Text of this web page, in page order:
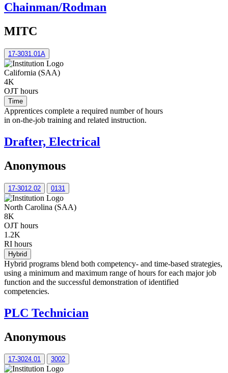
Chainman/Rodman
MITC
17-3031.01A
California (SAA)
4K
OJT hours
Time
Apprentices complete a required number of hours
in on-the-job training and related instruction.
Drafter, Electrical
Anonymous
17-3012.02 0131
North Carolina (SAA)
8K
OJT hours
1.2K
RI hours
Hybrid
Hybrid programs blend both competency- and time-based strategies,
using a minimum and maximum range of hours for each major job
function and the successful demonstration of identified
competencies.
PLC Technician
Anonymous
17-3024.01 3002